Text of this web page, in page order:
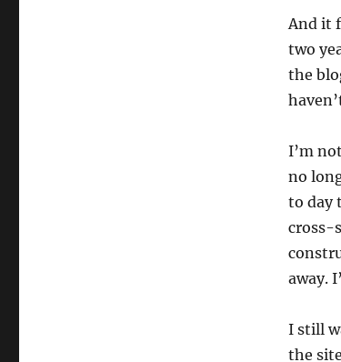
And it
two
the
I’m
no
to day
cross-
away.
I still
the